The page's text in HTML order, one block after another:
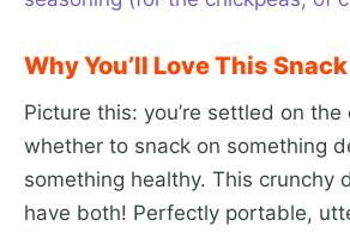
Why You’ll Love This Snack
Picture this: you’re settled on
whether to snack on something
something healthy. This crunchy
have both! Perfectly portable,